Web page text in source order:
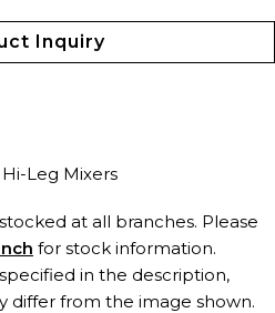
Inquiry
Leg Mixers
at all branches. Please
for stock information.
in the description,
differ from the image shown.